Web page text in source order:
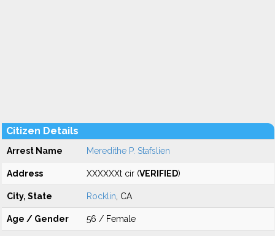
Citizen Details
Arrest Name Meredithe P. Stafslien
Address XXXXXXt cir (VERIFIED)
City, State Rocklin , CA
Age / Gender 56 / Female